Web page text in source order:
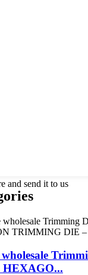
and send it to us
wholesale
HEXAGO...